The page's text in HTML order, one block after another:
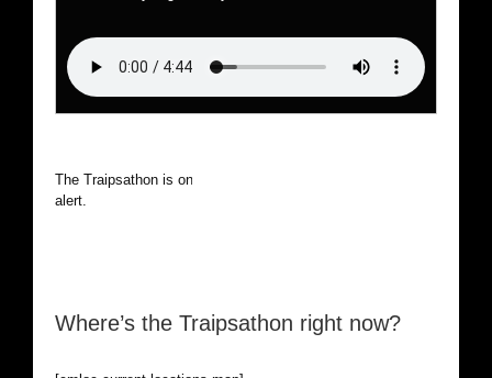
The Traipsathon is on hiatus while I cruise the world. Be
alert.
Where’s the Traipsathon right now?